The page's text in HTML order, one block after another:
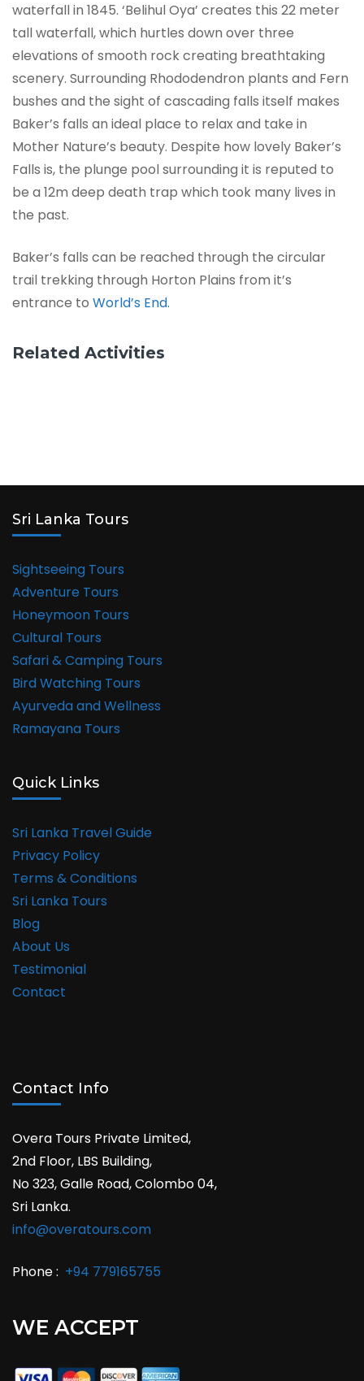
waterfall in 1845. ‘Belihul Oya’ creates this 22 meter
tall waterfall, which hurtles down over three
elevations of smooth rock creating breathtaking
scenery. Surrounding Rhododendron plants and Fern
bushes and the sight of cascading falls itself makes
Baker’s falls an ideal place to relax and take in
Mother Nature’s beauty. Despite how lovely Baker’s
Falls is, the plunge pool surrounding it is reputed to
be a 12m deep death trap which took many lives in
the past.
Baker’s falls can be reached through the circular
trail trekking through Horton Plains from it’s
entrance to World’s End.
Related Activities
Sri Lanka Tours
Sightseeing Tours
Adventure Tours
Honeymoon Tours
Cultural Tours
Safari & Camping Tours
Bird Watching Tours
Ayurveda and Wellness
Ramayana Tours
Quick Links
Sri Lanka Travel Guide
Privacy Policy
Terms & Conditions
Sri Lanka Tours
Blog
About Us
Testimonial
Contact
Contact Info
Overa Tours Private Limited,
2nd Floor, LBS Building,
No 323, Galle Road, Colombo 04,
Sri Lanka.
info@overatours.com
Phone : +94 779165755
WE ACCEPT